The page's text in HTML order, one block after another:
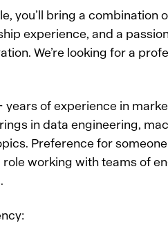
you’ll bring a combination
experience, and a
We’re looking for a
years of experience in
in data engineering,
Preference for
role working with teams of